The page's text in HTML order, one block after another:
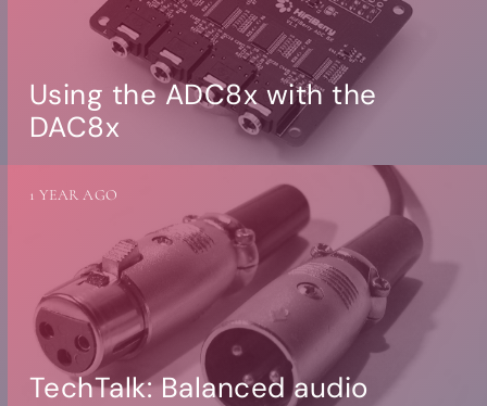
Using the ADC8x with the
DAC8x
TechTalk: Balanced audio
1 YEAR AGO